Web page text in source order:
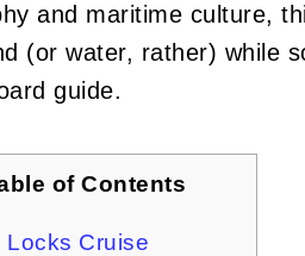
and maritime culture,
(or water, rather) while
guide.
of Contents
Locks Cruise